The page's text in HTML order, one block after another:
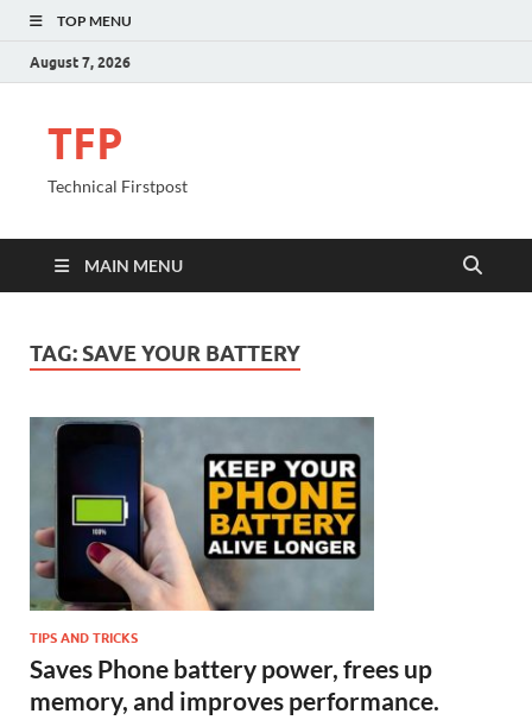
TOP MENU
August 7, 2026
TFP
Technical Firstpost
MAIN MENU
TAG: SAVE YOUR BATTERY
TIPS AND TRICKS
Saves Phone battery power, frees up
memory, and improves performance.